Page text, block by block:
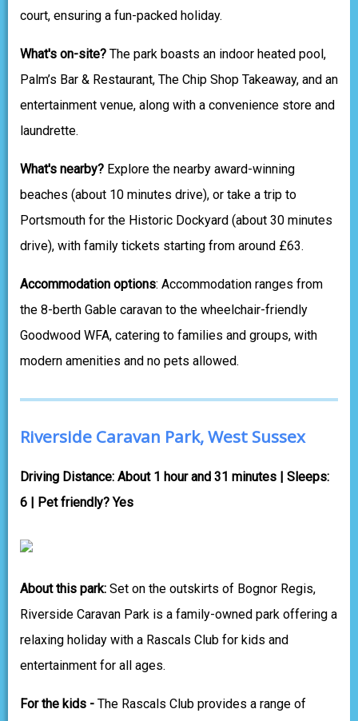
court, ensuring a fun-packed holiday.
What's on-site? The park boasts an indoor heated pool,
Palm’s Bar & Restaurant, The Chip Shop Takeaway, and an
entertainment venue, along with a convenience store and
laundrette.
What's nearby? Explore the nearby award-winning
beaches (about 10 minutes drive), or take a trip to
Portsmouth for the Historic Dockyard (about 30 minutes
drive), with family tickets starting from around £63.
Accommodation options: Accommodation ranges from
the 8-berth Gable caravan to the wheelchair-friendly
Goodwood WFA, catering to families and groups, with
modern amenities and no pets allowed.
Riverside Caravan Park, West Sussex
Driving Distance: About 1 hour and 31 minutes | Sleeps:
6 | Pet friendly? Yes
About this park: Set on the outskirts of Bognor Regis,
Riverside Caravan Park is a family-owned park offering a
relaxing holiday with a Rascals Club for kids and
entertainment for all ages.
For the kids - The Rascals Club provides a range of